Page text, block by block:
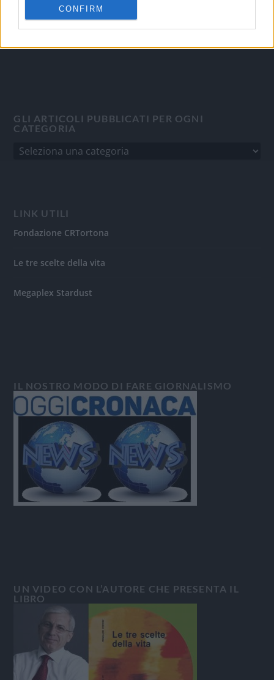
CONFIRM
del 31/8/2010.
Sviluppato daStudio Informatico
GLI ARTICOLI PUBBLICATI PER OGNI
CATEGORIA
LINK UTILI
Fondazione CRTortona
Le tre scelte della vita
Megaplex Stardust
IL NOSTRO MODO DI FARE GIORNALISMO
UN VIDEO CON L’AUTORE CHE PRESENTA IL
LIBRO